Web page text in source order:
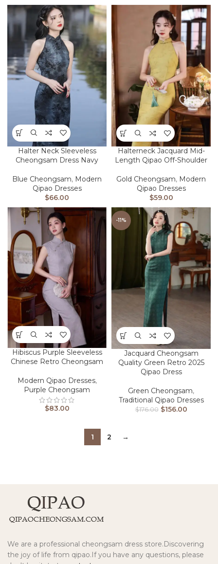
Halter Neck Sleeveless
Cheongsam Dress Navy
Blue Cheongsam, Modern
Qipao Dresses
$66.00
Halterneck Jacquard Mid-
Length Qipao Off-Shoulder
Gold Cheongsam, Modern
Qipao Dresses
$59.00
Hibiscus Purple Sleeveless
Chinese Retro Cheongsam
Modern Qipao Dresses,
Purple Cheongsam
$83.00
-11%
Jacquard Cheongsam
Quality Green Retro 2025
Qipao Dress
Green Cheongsam,
Traditional Qipao Dresses
$176.00 $156.00
1 2 →
We are a professional cheongsam dress store.Discovering
the joy of life from qipao.If you have any questions, please